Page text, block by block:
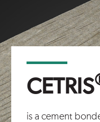
CETRIS
is a cement